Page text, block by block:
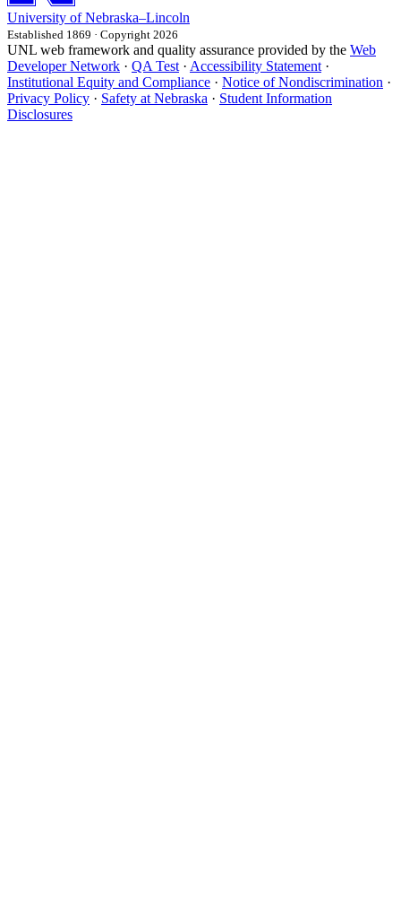
University of Nebraska–Lincoln
Established 1869 · Copyright 2026
UNL web framework and quality assurance provided by the Web
Developer Network · QA Test · Accessibility Statement ·
Institutional Equity and Compliance · Notice of Nondiscrimination ·
Privacy Policy · Safety at Nebraska · Student Information
Disclosures